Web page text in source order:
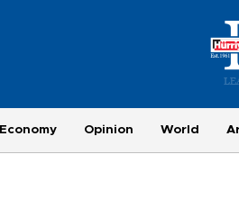
Economy Opinion World